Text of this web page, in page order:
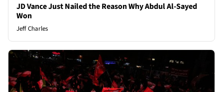
JD Vance Just Nailed the Reason Why Abdul Al-Sayed
Won
Jeff Charles